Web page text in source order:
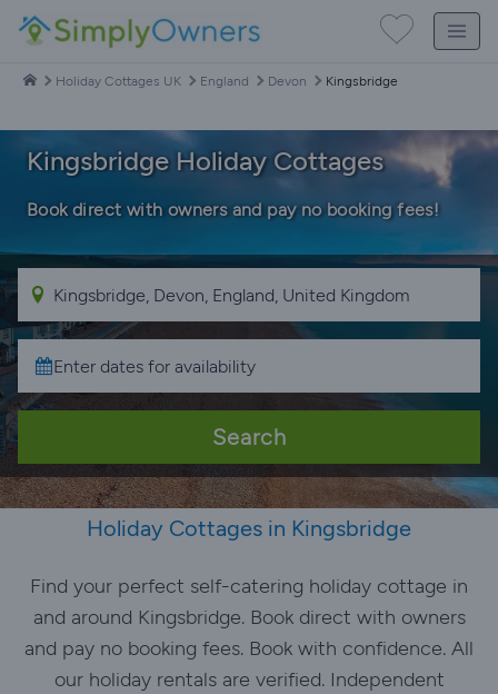
Holiday Cottages UK England Devon Kingsbridge
Kingsbridge Holiday Cottages
Book direct with owners and pay no booking fees!
Search
Holiday Cottages in Kingsbridge
Find your perfect self-catering holiday cottage in
and around Kingsbridge. Book direct with owners
and pay no booking fees. Book with confidence. All
our holiday rentals are verified. Independent